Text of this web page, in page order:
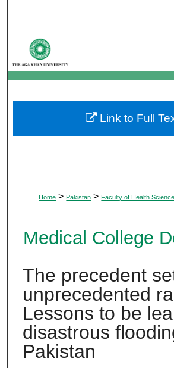
My Account
About
Digital Commons
Home > Pakistan > Faculty of Health
Medical College
The precedent
unprecedented
Lessons to be
disastrous
Pakistan
Link to Full